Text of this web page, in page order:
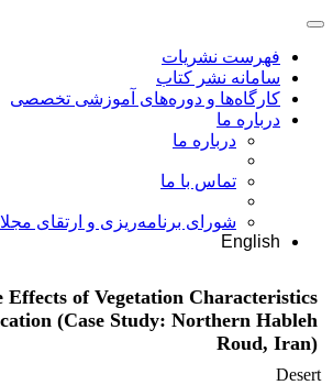
فهرست نشریات
سامانه نشر کتاب
کارگاه‌ها و دوره‌های آموزشی تخصصی
درباره ما
درباره ما
تماس با ما
شورای برنامه‌ریزی و ارتقای
English
of Vegetation Characteristics
(Case Study: Northern Hableh
Roud, Iran)
Desert